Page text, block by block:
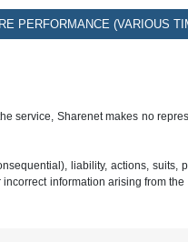
PERFORMANCE (VARIOUS
service, Sharenet makes no
liability, actions, suits,
information arising from